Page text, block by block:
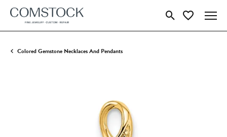
Toggle Search Menu
Toggle My
Colored Gemstone Necklaces And Pendants